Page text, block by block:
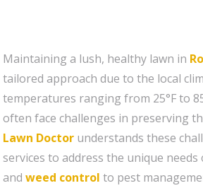
Maintaining a lush, healthy lawn in
tailored approach due to the local
temperatures ranging from 25°F to
often face challenges in preserving
Lawn Doctor understands these
services to address the unique
and weed control to pest